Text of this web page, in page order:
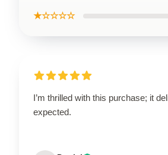
★☆☆☆☆
I’m thrilled with this purchase; it
expected.